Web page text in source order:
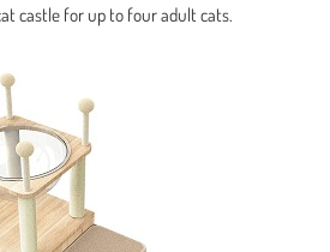
castle for up to four adult cats.